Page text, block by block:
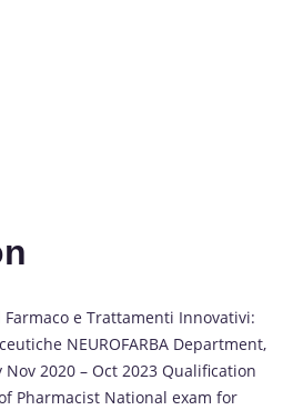
e Trattamenti Innovativi:
NEUROFARBA Department,
2020 – Oct 2023 Qualification
Pharmacist National exam for